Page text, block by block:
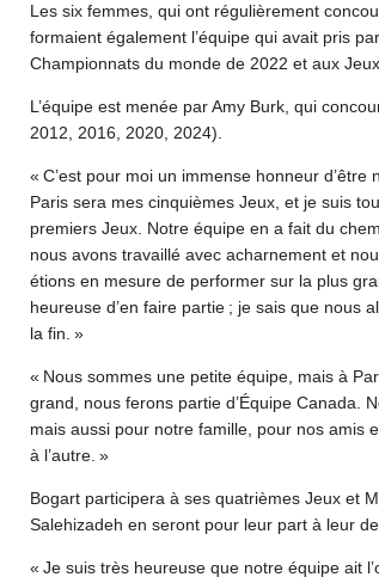
Les six femmes, qui ont régulièrement
formaient également l’équipe qui avait pris
Championnats du monde de 2022 et aux
L’équipe est menée par Amy Burk, qui
2012, 2016, 2020, 2024).
« C’est pour moi un immense honneur
Paris sera mes cinquièmes Jeux, et je suis
premiers Jeux. Notre équipe en a fait du
nous avons travaillé avec acharnement et
étions en mesure de performer sur la plus
heureuse d’en faire partie ; je sais que nous
la fin. »
« Nous sommes une petite équipe, mais à
grand, nous ferons partie d’Équipe Canada.
mais aussi pour notre famille, pour nos amis
à l’autre. »
Bogart participera à ses quatrièmes Jeux et
Salehizadeh en seront pour leur part à leur
« Je suis très heureuse que notre équipe ait